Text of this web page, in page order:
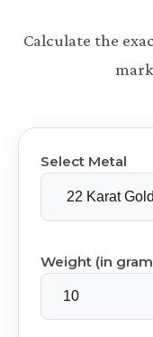
Calculate the
Select Metal
Weight (in